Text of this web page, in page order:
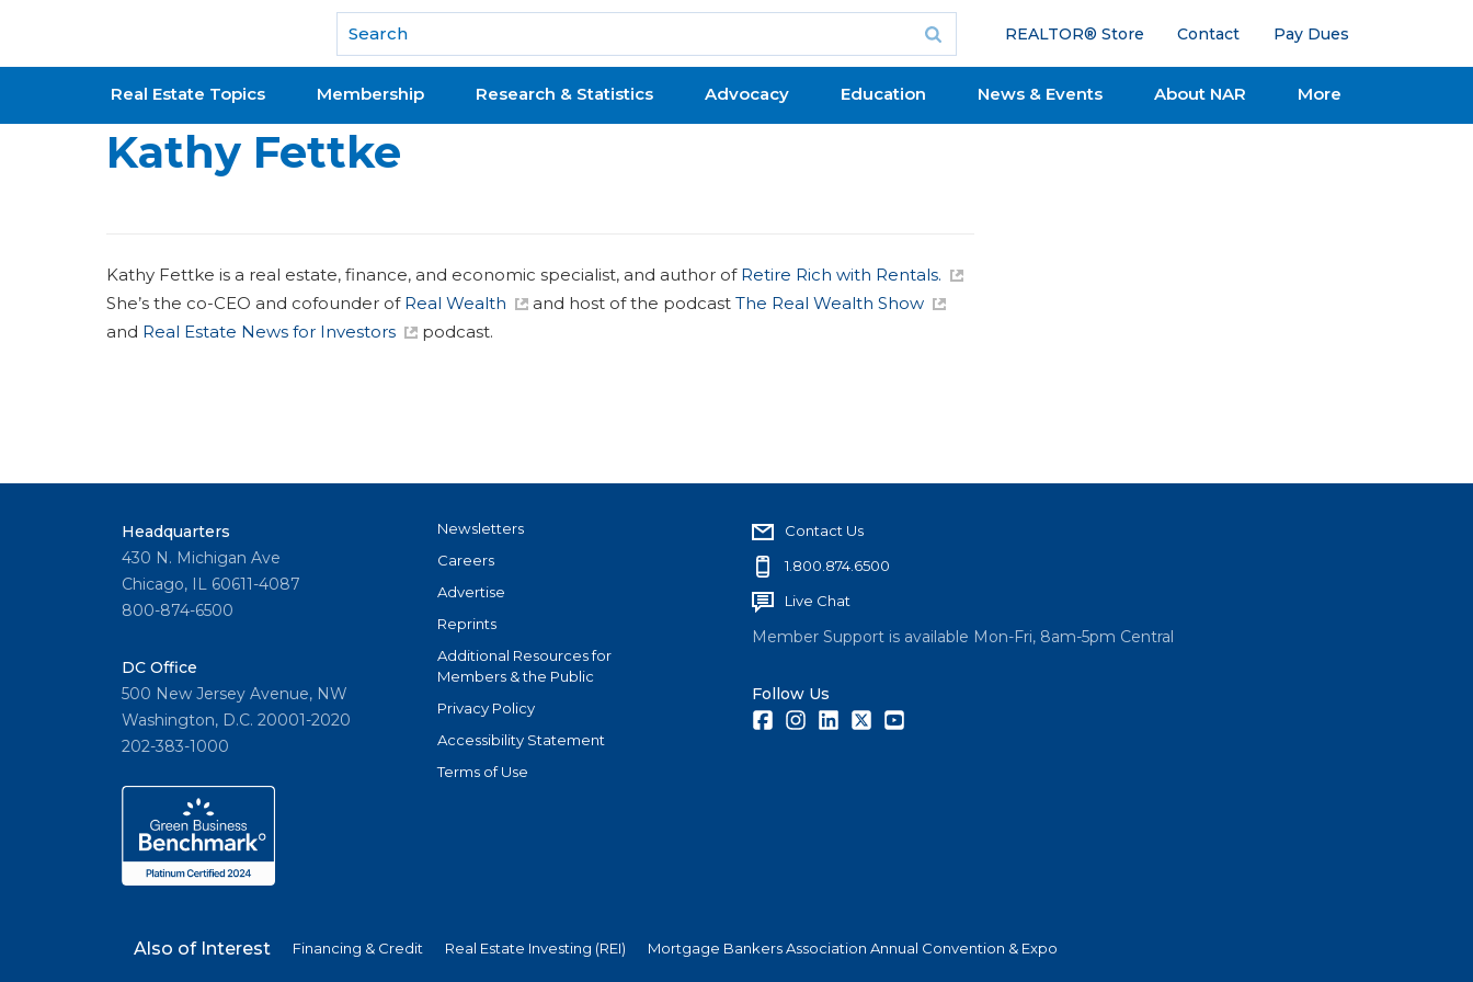
National Association of REALTORS®
REALTOR® Store Contact Pay Dues
Real Estate Topics Membership Research & Statistics Advocacy Education News & Events About NAR More
Kathy Fettke
Kathy Fettke is a real estate, finance, and economic specialist, and author of Retire Rich with Rentals.
She’s the co-CEO and cofounder of Real Wealth and host of the podcast The Real Wealth Show
and Real Estate News for Investors podcast.
Headquarters
430 N. Michigan Ave
Chicago, IL 60611-4087
800-874-6500
DC Office
500 New Jersey Avenue, NW
Washington, D.C. 20001-2020
202-383-1000
Newsletters
Careers
Advertise
Reprints
Additional Resources for
Members & the Public
Privacy Policy
Accessibility Statement
Terms of Use
Contact Us
1.800.874.6500
Live Chat
Member Support is available Mon-Fri, 8am-5pm Central
Follow Us
FacebookInstagramLinkedInTwitter
Also of Interest Financing & Credit Real Estate Investing (REI) Mortgage Bankers Association Annual Convention & Expo